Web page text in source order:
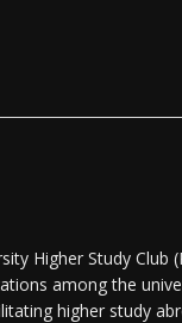
Higher Study Club
among the
higher study